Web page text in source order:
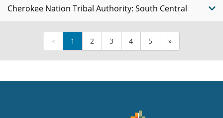
Cherokee Nation Tribal Authority: South Central
« 1 2 3 4 5 »